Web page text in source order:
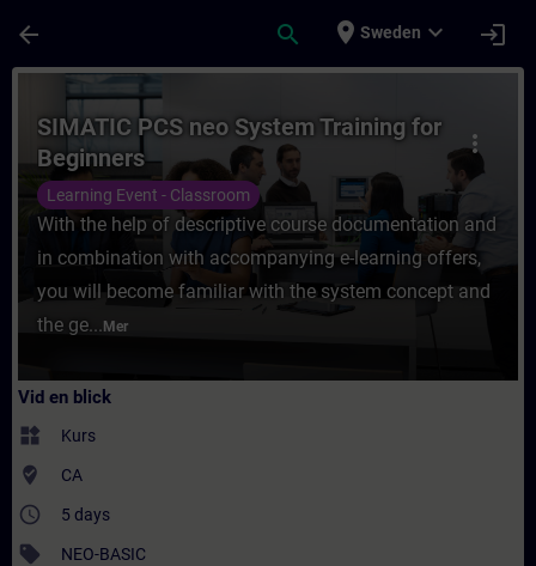
arrow_back search place Sweden expand_more login
Kurs - SIMATIC PCS neo System
more_vert
SIMATIC PCS neo System Training for
Beginners
Learning Event - Classroom
With the help of descriptive course documentation and
in combination with accompanying e-learning offers,
you will become familiar with the system concept and
the ge... Mer
Vid en blick
widgets Kurs
where_to_vote CA
access_time 5 days
sell NEO-BASIC